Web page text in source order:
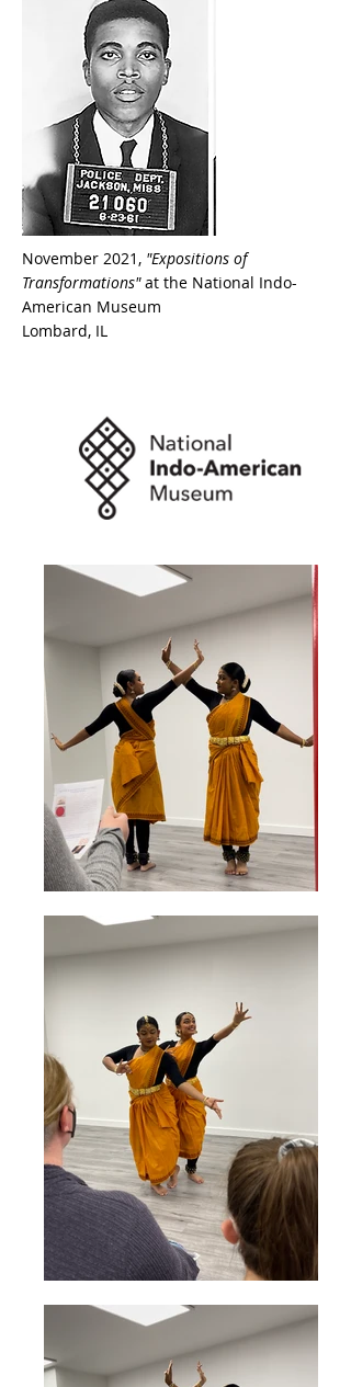
November 2021, "Expositions of
Transformations"at the National Indo-
American Museum
Lombard, IL